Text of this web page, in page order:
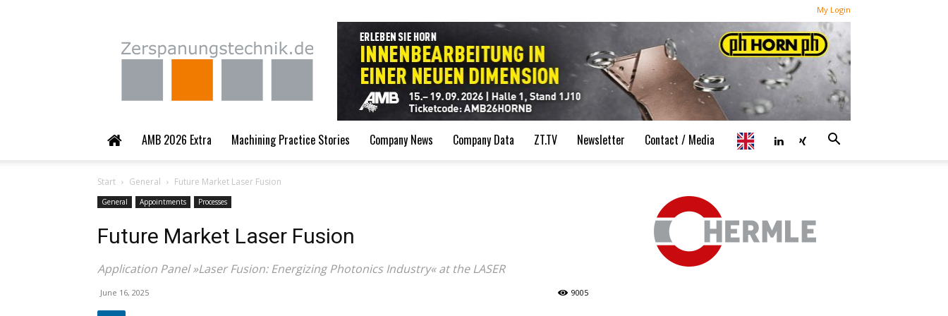
My Login
Zerspanungstechnik.de
AMB 2026 Extra Machining Practice Stories Company News Company Data ZT.TV Newsletter Contact / Media
Start General Future Market Laser Fusion
General Appointments Processes
Future Market Laser Fusion
Application Panel »Laser Fusion: Energizing Photonics Industry« at the LASER
June 16, 2025 9005